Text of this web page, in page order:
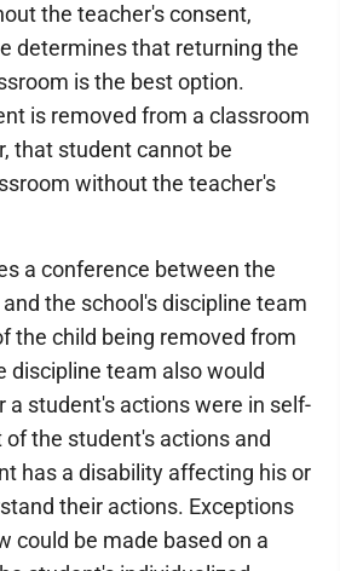
the teacher's consent,
determines that returning the
is the best option.
is removed from a classroom
that student cannot be
without the teacher's
a conference between the
the school's discipline team
the child being removed from
discipline team also would
student's actions were in self-
the student's actions and
has a disability affecting his or
their actions. Exceptions
could be made based on a